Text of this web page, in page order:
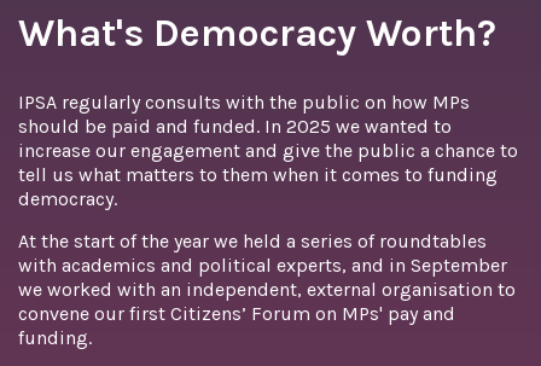
What's Democracy Worth?
IPSA regularly consults with the public on how MPs
should be paid and funded. In 2025 we wanted to
increase our engagement and give the public a chance to
tell us what matters to them when it comes to funding
democracy.
At the start of the year we held a series of roundtables
with academics and political experts, and in September
we worked with an independent, external organisation to
convene our first Citizens’ Forum on MPs' pay and
funding.